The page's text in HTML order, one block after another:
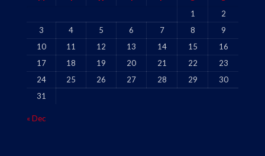
1
2
3
4 5 6 7 8
9
10
11 12 13 14 15
16
17
18 19 20 21 22
23
24
25 26 27 28 29
30
31
« Dec